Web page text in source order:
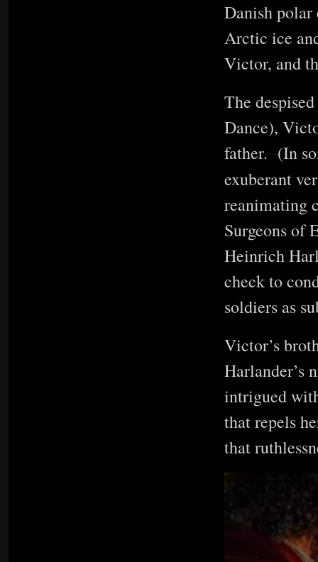
Danish
Arctic ice
Victor, and
The
Dance),
father. (In
exuberant
reanimating
Surgeons of
Heinrich
check to
soldiers as
Victor’s
Harlander’s
intrigued
that repels
that